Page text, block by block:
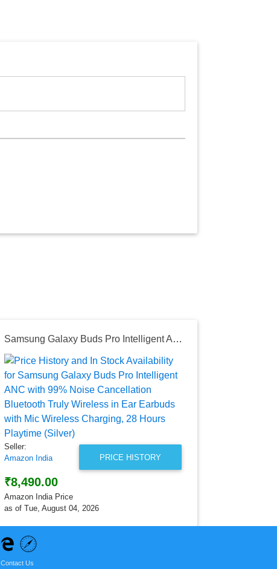
Samsung Galaxy Buds Pro Intelligent ANC with 99% Noise Cancellation Bluetooth Truly Wireless in Ear Earbuds with Mic Wireless Charging, 28 Hours Playtime (Silver)
PRICE HISTORY
Seller:
Amazon India
₹8,490.00
Amazon India Price
as of Tue, August 04, 2026
Contact Us